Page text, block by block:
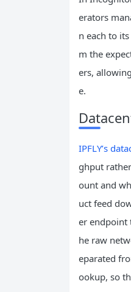
erators
n each to
m the
ers,
e.
IPFLY’s
ghput
ount and
uct feed
er endpoint
he raw
eparated
ookup, so